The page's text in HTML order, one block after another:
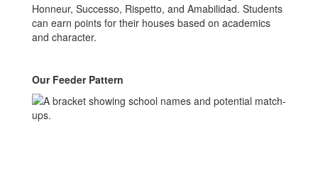
Honneur, Successo, Rispetto, and Amabilidad. Students
can earn points for their houses based on academics
and character.
Our Feeder Pattern